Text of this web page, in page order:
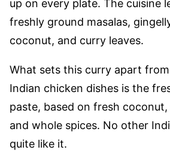
up on every plate. The cuisine
freshly ground masalas,
coconut, and curry leaves.
What sets this curry apart
Indian chicken dishes is the
paste, based on fresh
and whole spices. No other
quite like it.